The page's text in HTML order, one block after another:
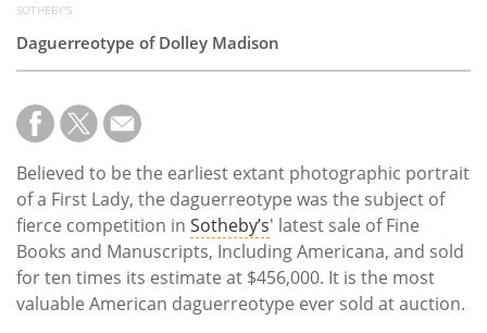
SOTHEBY'S
Daguerreotype of Dolley Madison
Believed to be the earliest extant photographic portrait
of a First Lady, the daguerreotype was the subject of
fierce competition in Sotheby’s' latest sale of Fine
Books and Manuscripts, Including Americana, and sold
for ten times its estimate at $456,000. It is the most
valuable American daguerreotype ever sold at auction.